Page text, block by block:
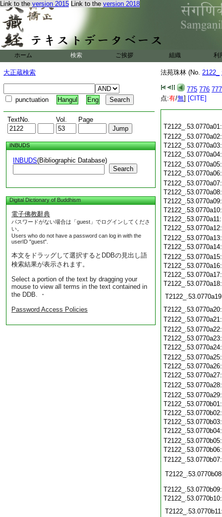
Link to the version 2015 Link to the version 2018
ホーム 検索 ご挨拶 組織 利
大正蔵検索
punctuation Hangul Eng
TextNo. Vol. Page
INBUDS
INBUDS(Bibliographic Database)
Search
Digital Dictionary of Buddhism
電子佛教辭典
パスワードがない場合は「guest」でログインしてくださ
い。
Users who do not have a password can log in with the
userID "guest".
本文をドラッグして選択するとDDBの見出し語
検索結果が表示されます。
Select a portion of the text by dragging your
mouse to view all terms in the text contained in
the DDB. ・
Password Access Policies
法苑珠林 (No. 2122_
775 776 777
点:有/無] [CITE]